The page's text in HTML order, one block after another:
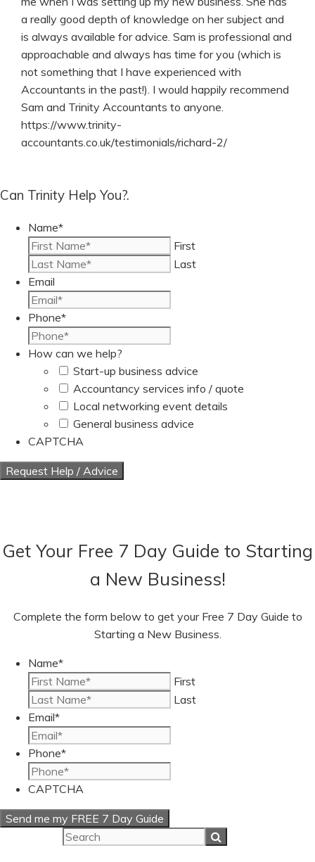
a really good depth of knowledge on her subject and
is always available for advice. Sam is professional and
approachable and always has time for you (which is
not something that I have experienced with
Accountants in the past!). I would happily recommend
Sam and Trinity Accountants to anyone.
https://www.trinity-
accountants.co.uk/testimonials/richard-2/
Can Trinity Help You?.
Name*
First
Last
Email
Phone*
How can we help?
Start-up business advice
Accountancy services info / quote
Local networking event details
General business advice
CAPTCHA
Get Your Free 7 Day Guide to Starting
a New Business!
Complete the form below to get your Free 7 Day Guide to
Starting a New Business.
Name*
First
Last
Email*
Phone*
CAPTCHA